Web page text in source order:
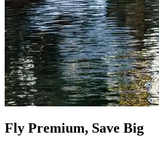
Fly Premium, Save Big